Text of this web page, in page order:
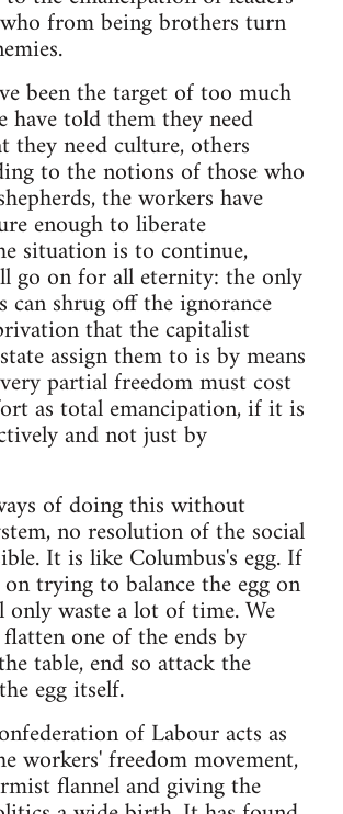
from being brothers turn
been the target of too much
have told them they need
they need culture, others
to the notions of those who
the workers have
enough to liberate
situation is to continue,
go on for all eternity: the only
can shrug off the ignorance
that the capitalist
assign them to is by means
partial freedom must cost
as total emancipation, if it is
and not just by
of doing this without
no resolution of the social
It is like Columbus's egg. If
trying to balance the egg on
only waste a lot of time. We
one of the ends by
table, end so attack the
egg itself.
of Labour acts as
workers' freedom movement,
flannel and giving the